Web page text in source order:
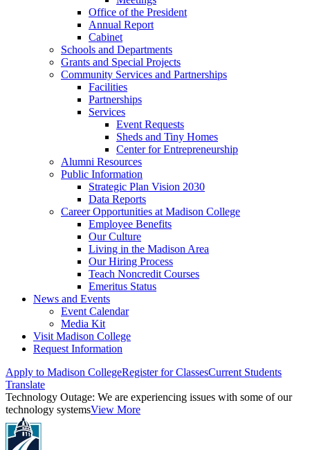
Office of the President
Annual Report
Cabinet
Schools and Departments
Grants and Special Projects
Community Services and Partnerships
Facilities
Partnerships
Services
Event Requests
Sheds and Tiny Homes
Center for Entrepreneurship
Alumni Resources
Public Information
Strategic Plan Vision 2030
Data Reports
Career Opportunities at Madison College
Employee Benefits
Our Culture
Living in the Madison Area
Our Hiring Process
Teach Noncredit Courses
Emeritus Status
News and Events
Event Calendar
Media Kit
Visit Madison College
Request Information
Apply to Madison CollegeRegister for ClassesCurrent Students
Translate
Technology Outage: We are experiencing issues with some of our
technology systemsView More